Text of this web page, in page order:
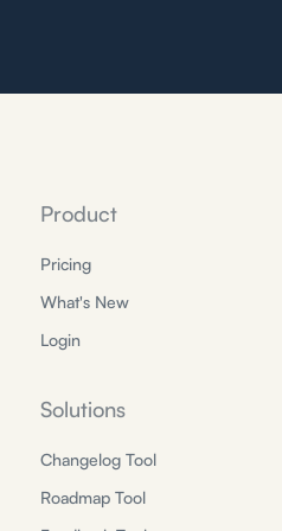
Product
Pricing
What's New
Login
Solutions
Changelog Tool
Roadmap Tool